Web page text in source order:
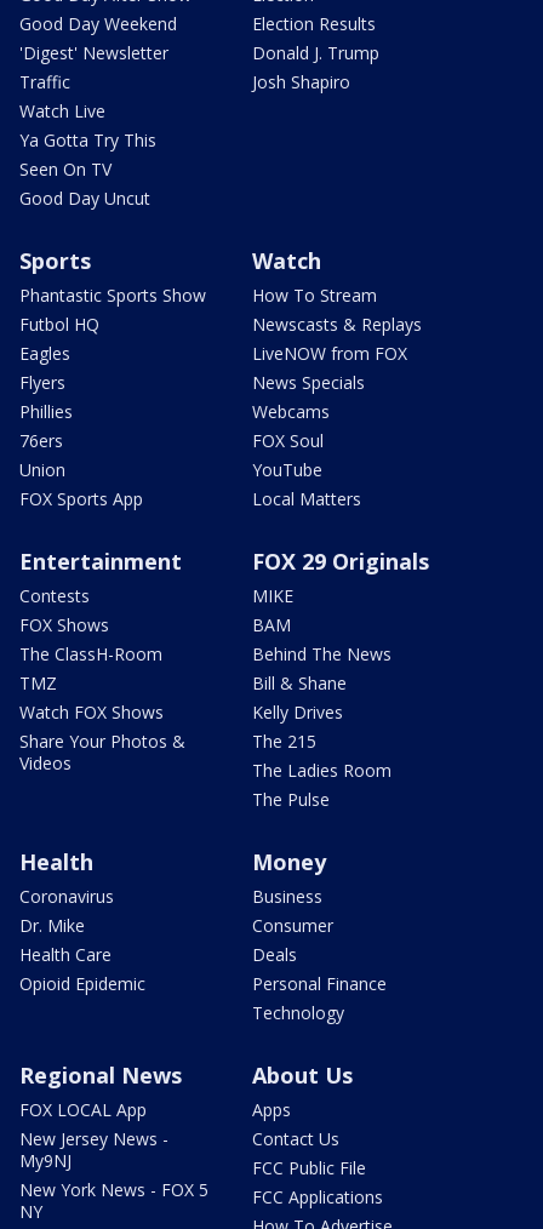
Good Day Weekend
'Digest' Newsletter
Traffic
Watch Live
Ya Gotta Try This
Seen On TV
Good Day Uncut
Election Results
Donald J. Trump
Josh Shapiro
Sports
Phantastic Sports Show
Futbol HQ
Eagles
Flyers
Phillies
76ers
Union
FOX Sports App
Watch
How To Stream
Newscasts & Replays
LiveNOW from FOX
News Specials
Webcams
FOX Soul
YouTube
Local Matters
Entertainment
Contests
FOX Shows
The ClassH-Room
TMZ
Watch FOX Shows
Share Your Photos &
Videos
FOX 29 Originals
MIKE
BAM
Behind The News
Bill & Shane
Kelly Drives
The 215
The Ladies Room
The Pulse
Health
Coronavirus
Dr. Mike
Health Care
Opioid Epidemic
Money
Business
Consumer
Deals
Personal Finance
Technology
Regional News
FOX LOCAL App
New Jersey News -
My9NJ
New York News - FOX 5
NY
About Us
Apps
Contact Us
FCC Public File
FCC Applications